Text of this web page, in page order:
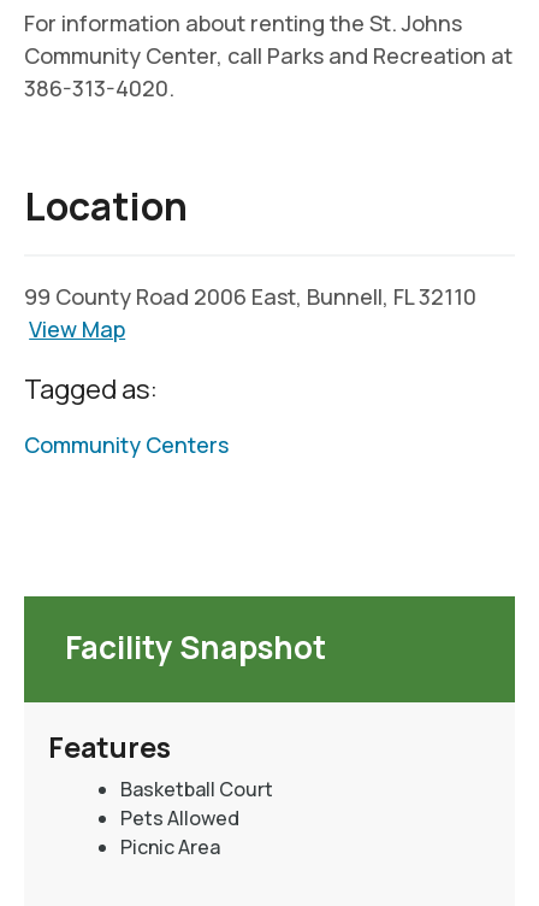
For information about renting the St. Johns
Community Center, call Parks and Recreation at
386-313-4020.
Location
99 County Road 2006 East, Bunnell, FL 32110
View Map
Tagged as:
Community Centers
Facility Snapshot
Features
Basketball Court
Pets Allowed
Picnic Area